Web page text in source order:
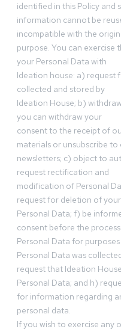
identified in this Policy and
information cannot be
incompatible with the
purpose. You can
your Personal Data with
Ideation house: a) request
collected and stored by
Ideation House; b)
you can withdraw your
consent to the receipt of
materials or unsubscribe to
newsletters; c) object to
request rectification and
modification of Personal
request for deletion of your
Personal Data; f) be
consent before the
Personal Data for
Personal Data was
request that Ideation
Personal Data; and h)
for information regarding
personal data.
If you wish to exercise any